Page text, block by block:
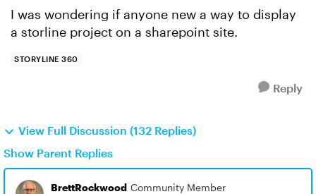
I was wondering if anyone new a way to display
a storline project on a sharepoint site.
STORYLINE 360
Reply
View Full Discussion (132 Replies)
Show Parent Replies
BrettRockwood Community Member